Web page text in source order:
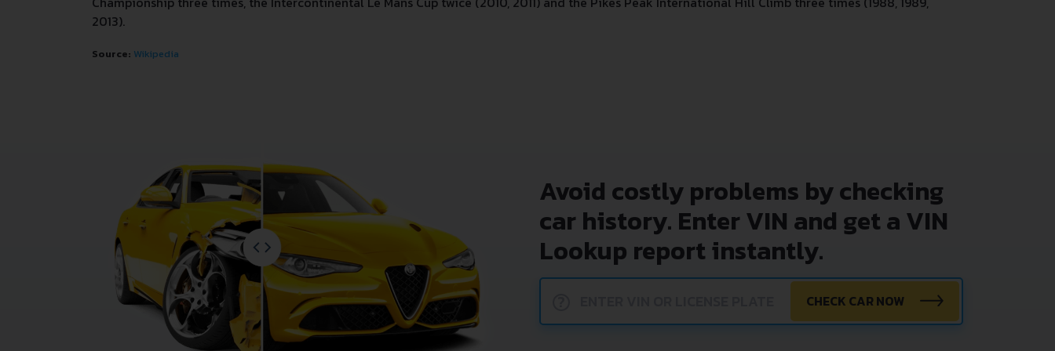
2013).
Source: Wikipedia
Avoid costly problems by checking
car history. Enter VIN and get a VIN
Lookup report instantly.
CHECK CAR NOW